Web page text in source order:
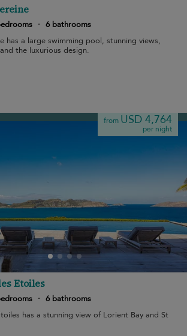
· 6 bathrooms
has a large swimming pool, stunning views,
the luxurious design.
from USD 4,764
per night
Etoiles
· 6 bathrooms
has a stunning view of Lorient Bay and St